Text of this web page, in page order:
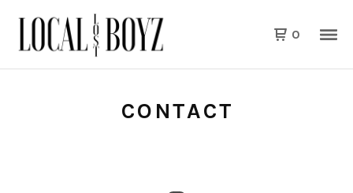
0
CONTACT